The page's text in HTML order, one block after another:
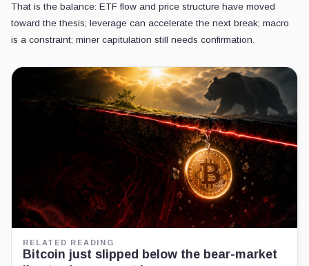
That is the balance: ETF flow and price structure have moved
toward the thesis; leverage can accelerate the next break; macro
is a constraint; miner capitulation still needs confirmation.
RELATED READING
Bitcoin just slipped below the bear-market